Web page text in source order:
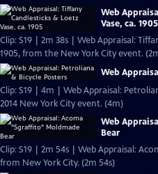
Web
Vase, ca. 1905
Clip: S19 | 2m 38s | Web Appraisal:
1905, from the New York City event.
Web
Clip: S19 | 4m | Web Appraisal:
2014 New York City event. (4m)
Web
Bear
Clip: S19 | 2m 54s | Web Appraisal:
from New York City. (2m 54s)